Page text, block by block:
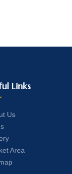
Links
Us
Area